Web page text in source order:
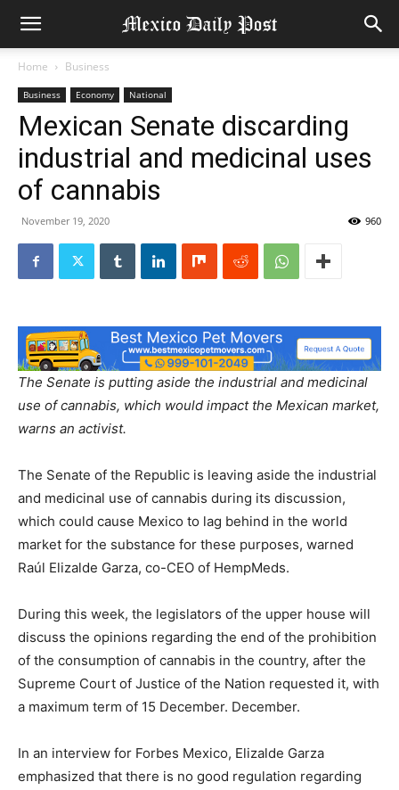
Home Business
Business Economy National
Mexican Senate discarding
industrial and medicinal uses
of cannabis
November 19, 2020 960
The Senate is putting aside the industrial and medicinal
use of cannabis, which would impact the Mexican market,
warns an activist.
The Senate of the Republic is leaving aside the industrial
and medicinal use of cannabis during its discussion,
which could cause Mexico to lag behind in the world
market for the substance for these purposes, warned
Raúl Elizalde Garza, co-CEO of HempMeds.
During this week, the legislators of the upper house will
discuss the opinions regarding the end of the prohibition
of the consumption of cannabis in the country, after the
Supreme Court of Justice of the Nation requested it, with
a maximum term of 15 December. December.
In an interview for Forbes Mexico, Elizalde Garza
emphasized that there is no good regulation regarding